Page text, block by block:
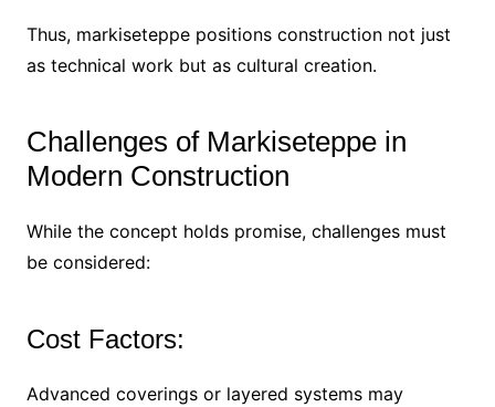
Thus, markiseteppe positions construction not just
as technical work but as cultural creation.
Challenges of Markiseteppe in
Modern Construction
While the concept holds promise, challenges must
be considered:
Cost Factors:
Advanced coverings or layered systems may